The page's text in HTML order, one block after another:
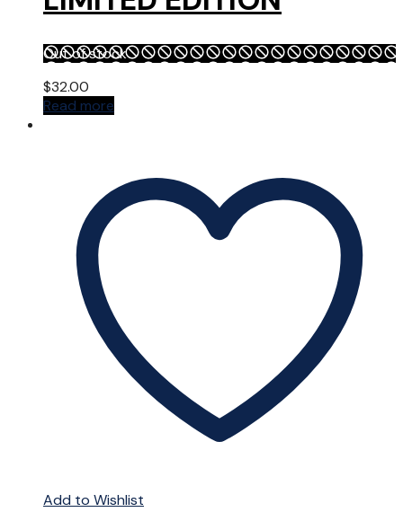
Out of stock
$32.00
Read more
Add to Wishlist